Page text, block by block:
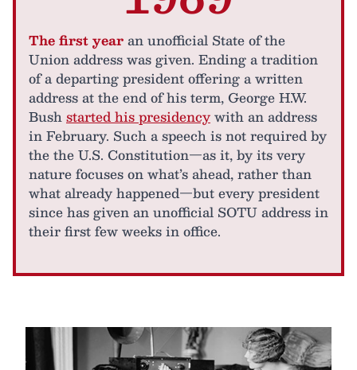
The first yearan unofficial State of the
Union address was given. Ending a tradition
of a departing president offering a written
address at the end of his term, George H.W.
Bushstarted his presidencywith an address
in February. Such a speech is not required by
the the U.S. Constitution—as it, by its very
nature focuses on what’s ahead, rather than
what already happened—but every president
since has given an unofficial SOTU address in
their first few weeks in office.